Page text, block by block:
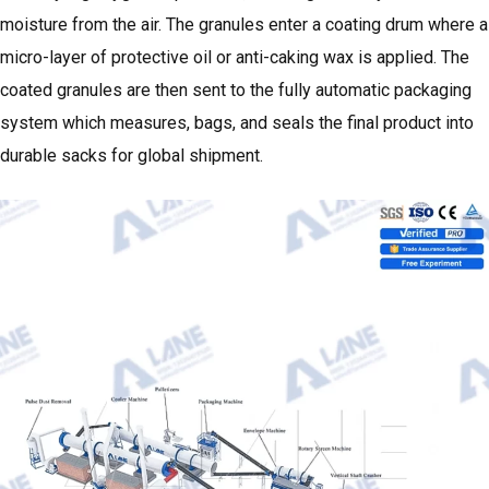
moisture from the air. The granules enter a coating drum where a
micro-layer of protective oil or anti-caking wax is applied. The
coated granules are then sent to the fully automatic packaging
system which measures, bags, and seals the final product into
durable sacks for global shipment.